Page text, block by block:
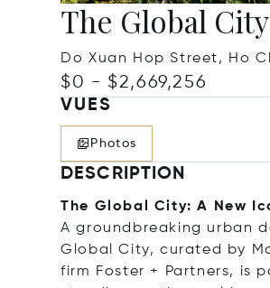
The Global City
Do Xuan Hop Street, Ho
$0 - $2,669,256
VUES
Photos
DESCRIPTION
The Global City: A New
A groundbreaking urban
Global City, curated by
firm Foster + Partners, is